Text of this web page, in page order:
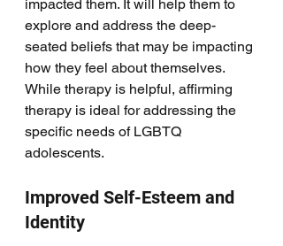
impacted them. It will help them to
explore and address the deep-
seated beliefs that may be impacting
how they feel about themselves.
While therapy is helpful, affirming
therapy is ideal for addressing the
specific needs of LGBTQ
adolescents.
Improved Self-Esteem and
Identity